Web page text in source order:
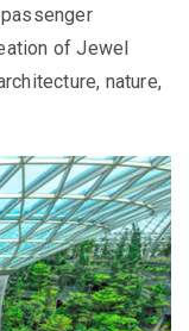
of Jewel
nature,